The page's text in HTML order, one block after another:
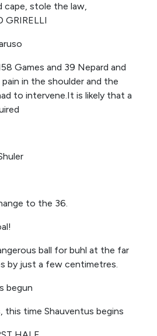
cape, stole the law,
GRIRELLI
Games and 39 Nepard and
in the shoulder and the
to intervene.It is likely that a
to the 36.
ball for buhl at the far
by just a few centimetres.
begun
this time Shauventus begins